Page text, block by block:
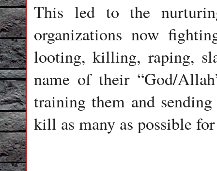
This led to the
organizations now
looting, killing, raping,
name of their “God/
training them and
kill as many as possible